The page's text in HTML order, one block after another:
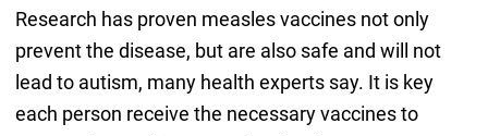
Research has proven measles vaccines not only
prevent the disease, but are also safe and will not
lead to autism, many health experts say. It is key
each person receive the necessary vaccines to